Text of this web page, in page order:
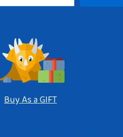
Buy As a GIFT